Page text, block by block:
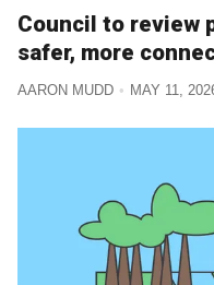
Council to review
safer, more
AARON MUDD MAY 11,